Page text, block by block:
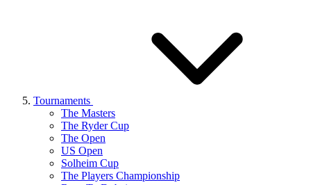
Tournaments
The Masters
The Ryder Cup
The Open
US Open
Solheim Cup
The Players Championship